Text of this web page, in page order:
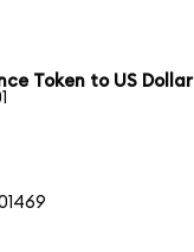
Token to US Dollar